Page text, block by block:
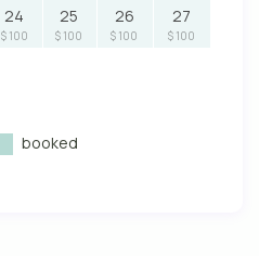
24
$ 100
25
$ 100
26
$ 100
27
$ 100
booked